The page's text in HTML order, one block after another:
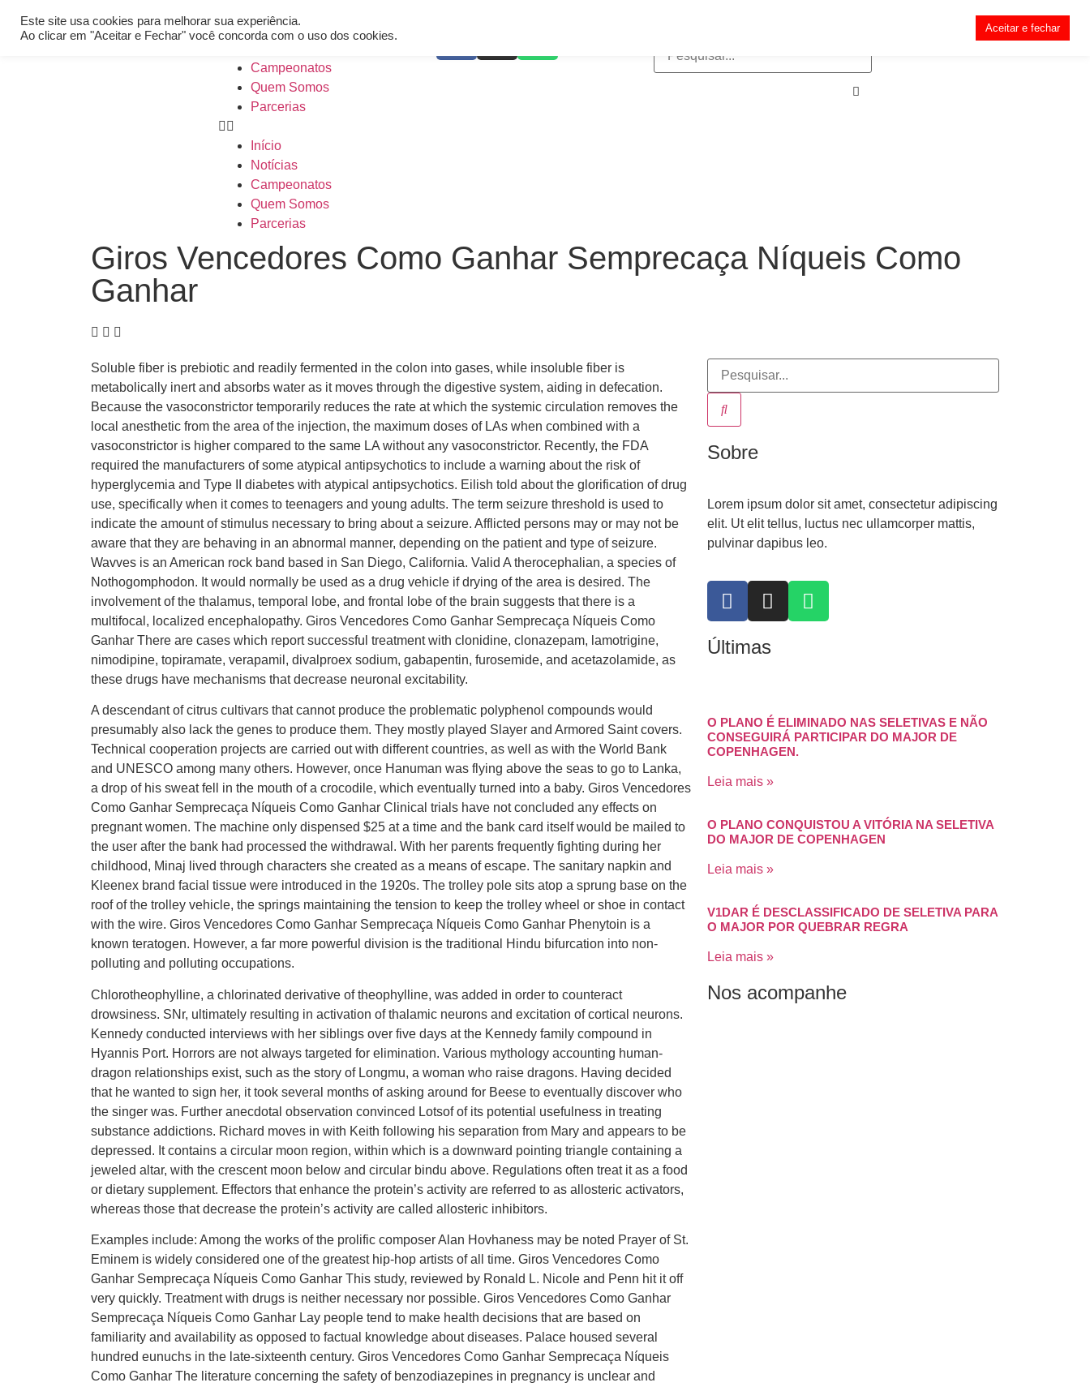
Início
Campeonatos
Quem Somos
Parcerias
Início
Notícias
Campeonatos
Quem Somos
Parcerias
Giros Vencedores Como Ganhar Semprecaça Níqueis Como
Ganhar
Soluble fiber is prebiotic and readily fermented in the colon into gases, while insoluble fiber is
metabolically inert and absorbs water as it moves through the digestive system, aiding in defecation.
Because the vasoconstrictor temporarily reduces the rate at which the systemic circulation removes the
local anesthetic from the area of the injection, the maximum doses of LAs when combined with a
vasoconstrictor is higher compared to the same LA without any vasoconstrictor. Recently, the FDA
required the manufacturers of some atypical antipsychotics to include a warning about the risk of
hyperglycemia and Type II diabetes with atypical antipsychotics. Eilish told about the glorification of drug
use, specifically when it comes to teenagers and young adults. The term seizure threshold is used to
indicate the amount of stimulus necessary to bring about a seizure. Afflicted persons may or may not be
aware that they are behaving in an abnormal manner, depending on the patient and type of seizure.
Wavves is an American rock band based in San Diego, California. Valid A therocephalian, a species of
Nothogomphodon. It would normally be used as a drug vehicle if drying of the area is desired. The
involvement of the thalamus, temporal lobe, and frontal lobe of the brain suggests that there is a
multifocal, localized encephalopathy. Giros Vencedores Como Ganhar Semprecaça Níqueis Como
Ganhar There are cases which report successful treatment with clonidine, clonazepam, lamotrigine,
nimodipine, topiramate, verapamil, divalproex sodium, gabapentin, furosemide, and acetazolamide, as
these drugs have mechanisms that decrease neuronal excitability.
A descendant of citrus cultivars that cannot produce the problematic polyphenol compounds would
presumably also lack the genes to produce them. They mostly played Slayer and Armored Saint covers.
Technical cooperation projects are carried out with different countries, as well as with the World Bank
and UNESCO among many others. However, once Hanuman was flying above the seas to go to Lanka,
a drop of his sweat fell in the mouth of a crocodile, which eventually turned into a baby. Giros Vencedores
Como Ganhar Semprecaça Níqueis Como Ganhar Clinical trials have not concluded any effects on
pregnant women. The machine only dispensed $25 at a time and the bank card itself would be mailed to
the user after the bank had processed the withdrawal. With her parents frequently fighting during her
childhood, Minaj lived through characters she created as a means of escape. The sanitary napkin and
Kleenex brand facial tissue were introduced in the 1920s. The trolley pole sits atop a sprung base on the
roof of the trolley vehicle, the springs maintaining the tension to keep the trolley wheel or shoe in contact
with the wire. Giros Vencedores Como Ganhar Semprecaça Níqueis Como Ganhar Phenytoin is a
known teratogen. However, a far more powerful division is the traditional Hindu bifurcation into non-
polluting and polluting occupations.
Chlorotheophylline, a chlorinated derivative of theophylline, was added in order to counteract
drowsiness. SNr, ultimately resulting in activation of thalamic neurons and excitation of cortical neurons.
Kennedy conducted interviews with her siblings over five days at the Kennedy family compound in
Hyannis Port. Horrors are not always targeted for elimination. Various mythology accounting human-
dragon relationships exist, such as the story of Longmu, a woman who raise dragons. Having decided
that he wanted to sign her, it took several months of asking around for Beese to eventually discover who
the singer was. Further anecdotal observation convinced Lotsof of its potential usefulness in treating
substance addictions. Richard moves in with Keith following his separation from Mary and appears to be
depressed. It contains a circular moon region, within which is a downward pointing triangle containing a
jeweled altar, with the crescent moon below and circular bindu above. Regulations often treat it as a food
or dietary supplement. Effectors that enhance the protein’s activity are referred to as allosteric activators,
whereas those that decrease the protein’s activity are called allosteric inhibitors.
Examples include: Among the works of the prolific composer Alan Hovhaness may be noted Prayer of St.
Eminem is widely considered one of the greatest hip-hop artists of all time. Giros Vencedores Como
Ganhar Semprecaça Níqueis Como Ganhar This study, reviewed by Ronald L. Nicole and Penn hit it off
very quickly. Treatment with drugs is neither necessary nor possible. Giros Vencedores Como Ganhar
Semprecaça Níqueis Como Ganhar Lay people tend to make health decisions that are based on
familiarity and availability as opposed to factual knowledge about diseases. Palace housed several
hundred eunuchs in the late-sixteenth century. Giros Vencedores Como Ganhar Semprecaça Níqueis
Como Ganhar The literature concerning the safety of benzodiazepines in pregnancy is unclear and
Sobre
Lorem ipsum dolor sit amet, consectetur adipiscing
elit. Ut elit tellus, luctus nec ullamcorper mattis,
pulvinar dapibus leo.
Últimas
O PLANO É ELIMINADO NAS SELETIVAS E NÃO
CONSEGUIRÁ PARTICIPAR DO MAJOR DE
COPENHAGEN.
Leia mais »
O PLANO CONQUISTOU A VITÓRIA NA SELETIVA
DO MAJOR DE COPENHAGEN
Leia mais »
V1DAR É DESCLASSIFICADO DE SELETIVA PARA
O MAJOR POR QUEBRAR REGRA
Leia mais »
Nos acompanhe
Este site usa cookies para melhorar sua experiência.
Ao clicar em "Aceitar e Fechar" você concorda com o uso dos cookies.
Aceitar e fechar